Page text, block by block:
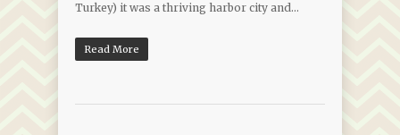
Turkey) it was a thriving harbor city and…
Read More